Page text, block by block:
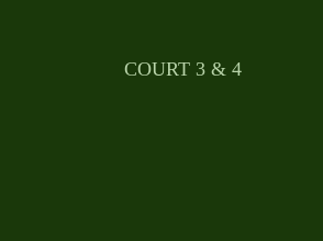
								COURT 3 & 4